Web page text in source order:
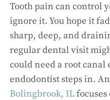
Tooth pain can control
ignore it. You hope it
sharp, deep, and
regular dental visit
could need a root canal
endodontist steps in. An
Bolingbrook, IL